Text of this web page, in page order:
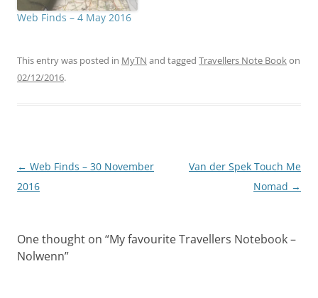
Web Finds – 4 May 2016
This entry was posted in MyTN and tagged Travellers Note Bookon
02/12/2016.
Post
navigation
← Web Finds – 30 November
2016
Van der Spek Touch Me
Nomad →
One thought on “My favourite Travellers Notebook –
Nolwenn”